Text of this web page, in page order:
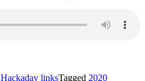
Hackaday linksTagged 2020